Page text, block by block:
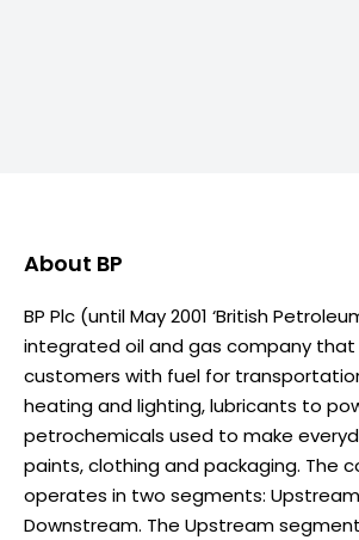
About BP
BP Plc (until May 2001 ‘British
integrated oil and gas company that
customers with fuel for
heating and lighting, lubricants to
petrochemicals used to make
paints, clothing and packaging. The
operates in two segments:
Downstream. The Upstream